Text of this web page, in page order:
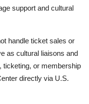
support and cultural
handle ticket sales or
as cultural liaisons and
ticketing, or membership
directly via U.S.